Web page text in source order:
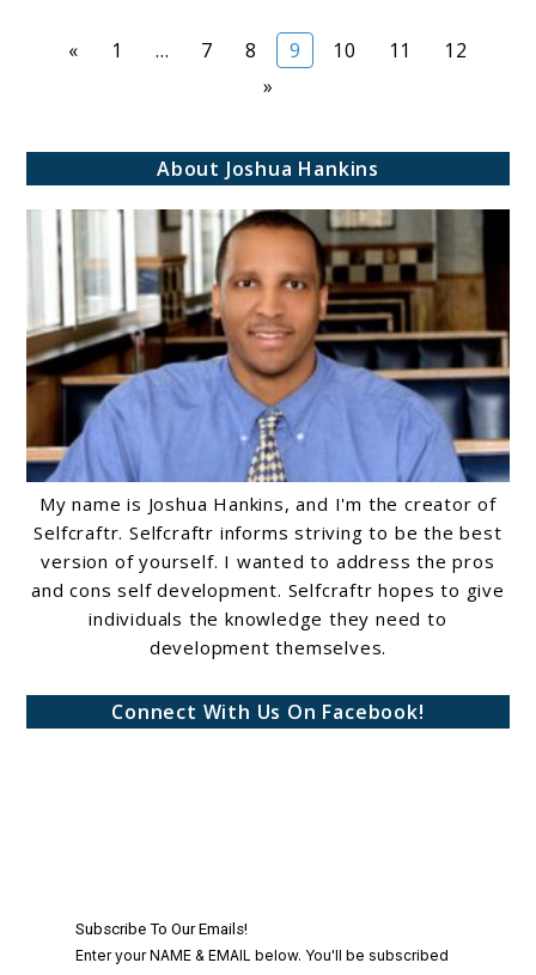
« Page
1 … Page
7 Page
8 Page
9 Page
10 Page
11 Page
12
»
About Joshua Hankins
My name is Joshua Hankins, and I'm the creator of
Selfcraftr. Selfcraftr informs striving to be the best
version of yourself. I wanted to address the pros
and cons self development. Selfcraftr hopes to give
individuals the knowledge they need to
development themselves.
Connect With Us On Facebook!